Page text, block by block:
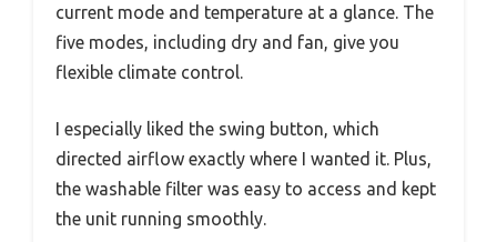
current mode and temperature at a glance. The
five modes, including dry and fan, give you
flexible climate control.
I especially liked the swing button, which
directed airflow exactly where I wanted it. Plus,
the washable filter was easy to access and kept
the unit running smoothly.